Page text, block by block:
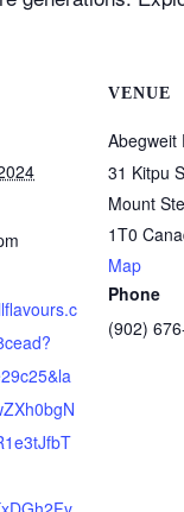
VENUE
Abegweit
31 Kitpu
Mount
1T0
Map
Phone
(902)